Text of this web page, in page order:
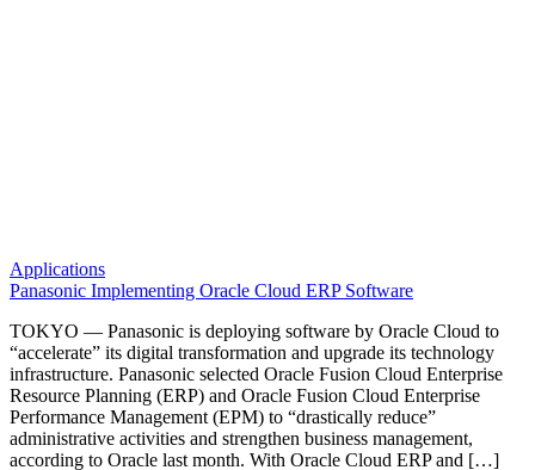
Applications
Panasonic Implementing Oracle Cloud ERP Software
TOKYO — Panasonic is deploying software by Oracle Cloud to
“accelerate” its digital transformation and upgrade its technology
infrastructure. Panasonic selected Oracle Fusion Cloud Enterprise
Resource Planning (ERP) and Oracle Fusion Cloud Enterprise
Performance Management (EPM) to “drastically reduce”
administrative activities and strengthen business management,
according to Oracle last month. With Oracle Cloud ERP and […]